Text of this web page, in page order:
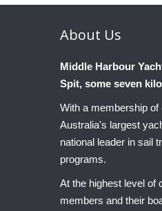
About Us
Middle Harbour
Spit, some seven
With a membership
Australia's largest
national leader in sail
programs.
At the highest level of
members and their